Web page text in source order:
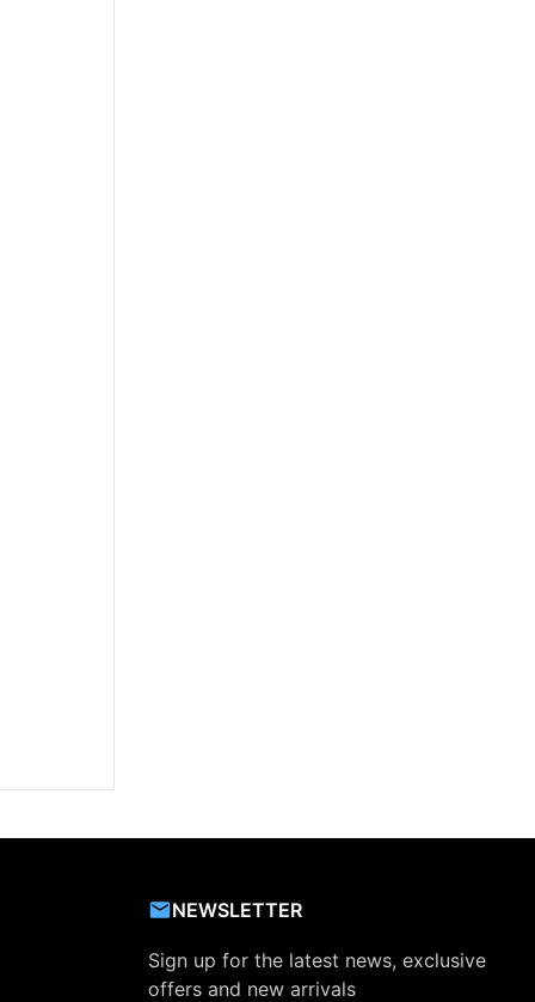
NEWSLETTER
Sign up for the latest news, exclusive
offers and new arrivals